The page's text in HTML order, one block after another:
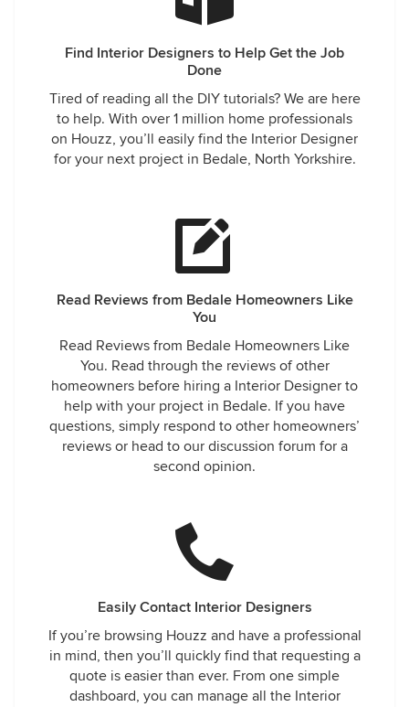
Find Interior Designers to Help Get the Job
Done
Tired of reading all the DIY tutorials? We are here
to help. With over 1 million home professionals
on Houzz, you’ll easily find the Interior Designer
for your next project in Bedale, North Yorkshire.
Read Reviews from Bedale Homeowners Like
You
Read Reviews from Bedale Homeowners Like
You. Read through the reviews of other
homeowners before hiring a Interior Designer to
help with your project in Bedale. If you have
questions, simply respond to other homeowners’
reviews or head to our discussion forum for a
second opinion.
Easily Contact Interior Designers
If you’re browsing Houzz and have a professional
in mind, then you’ll quickly find that requesting a
quote is easier than ever. From one simple
dashboard, you can manage all the Interior